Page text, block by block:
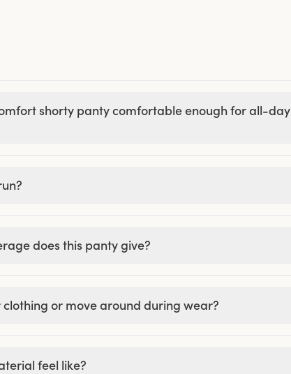
shorty panty comfortable enough for all-day
does this panty give?
clothing or move around during wear?
feel like?